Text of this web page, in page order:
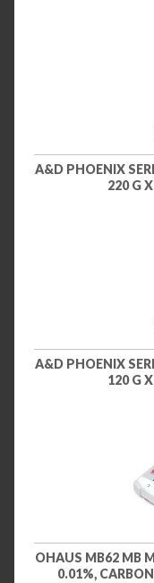
A&D PHOENIX
220 G
A&D PHOENIX
120 G
OHAUS MB62 MB
0.01%,